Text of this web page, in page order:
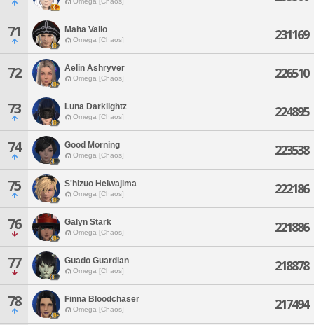
71 Maha Vailo
Omega [Chaos] 231169
72 Aelin Ashryver
Omega [Chaos] 226510
73 Luna Darklightz
Omega [Chaos] 224895
74 Good Morning
Omega [Chaos] 223538
75 S'hizuo Heiwajima
Omega [Chaos] 222186
76 Galyn Stark
Omega [Chaos] 221886
77 Guado Guardian
Omega [Chaos] 218878
78 Finna Bloodchaser
Omega [Chaos] 217494